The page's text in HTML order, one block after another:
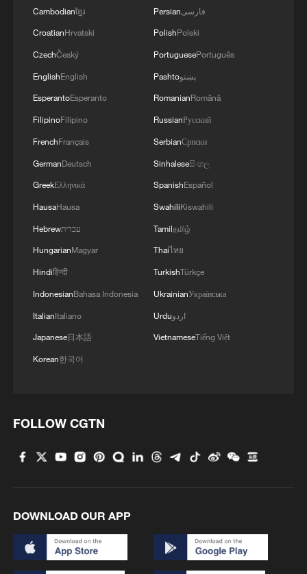
more personalized in China
10:35, 08-Aug-2026
militarization sparks concerns
Cambodianខ្មែរ
CroatianHrvatski
CzechČeský
EnglishEnglish
EsperantoEsperanto
FilipinoFilipino
FrenchFrançais
GermanDeutsch
GreekΕλληνικά
HausaHausa
Hebrewעברית
HungarianMagyar
Hindiहिन्दी
IndonesianBahasa Indonesia
ItalianItaliano
Japanese日本語
Korean한국어
Persianفارسی
PolishPolski
PortuguesePortuguês
Pashtoپښتو
RomanianRomână
RussianРусский
SerbianСрпски
Sinhaleseසිංහල
SpanishEspañol
SwahiliKiswahili
Tamilதமிழ்
Thaiไทย
TurkishTürkçe
UkrainianУкраїнська
Urduاردو
VietnameseTiếng Việt
FOLLOW CGTN
DOWNLOAD OUR APP